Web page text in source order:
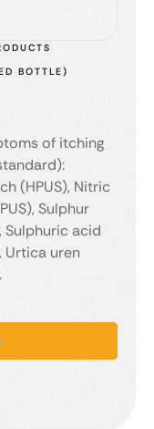
BOTTLE)
of itching
(HPUS), Nitric
Sulphur
Sulphuric acid
Urtica uren